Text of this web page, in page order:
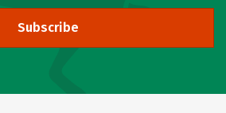
Subscribe